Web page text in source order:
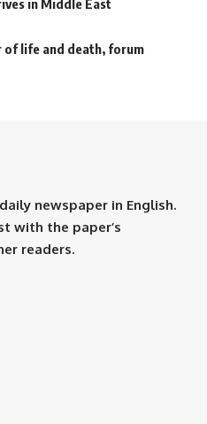
of life and death, forum
newspaper in English.
with the paper’s
readers.